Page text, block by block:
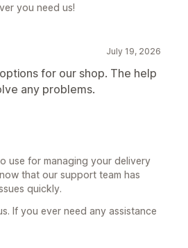
you need us!
July 19, 2026
for our shop. The help
any problems.
use for managing your delivery
that our support team has
quickly.
If you ever need any assistance